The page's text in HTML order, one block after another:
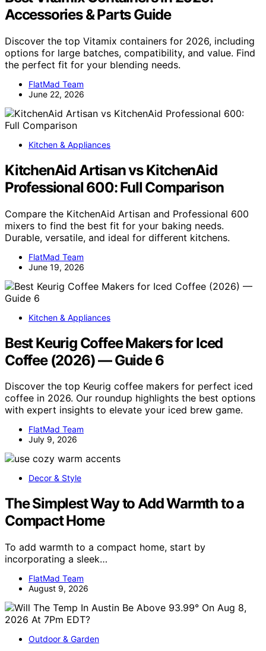
Accessories & Parts Guide
Discover the top Vitamix containers for 2026, including
options for large batches, compatibility, and value. Find
the perfect fit for your blending needs.
FlatMad Team
June 22, 2026
Kitchen & Appliances
KitchenAid Artisan vs KitchenAid
Professional 600: Full Comparison
Compare the KitchenAid Artisan and Professional 600
mixers to find the best fit for your baking needs.
Durable, versatile, and ideal for different kitchens.
FlatMad Team
June 19, 2026
Kitchen & Appliances
Best Keurig Coffee Makers for Iced
Coffee (2026) — Guide 6
Discover the top Keurig coffee makers for perfect iced
coffee in 2026. Our roundup highlights the best options
with expert insights to elevate your iced brew game.
FlatMad Team
July 9, 2026
Decor & Style
The Simplest Way to Add Warmth to a
Compact Home
To add warmth to a compact home, start by
incorporating a sleek…
FlatMad Team
August 9, 2026
Outdoor & Garden